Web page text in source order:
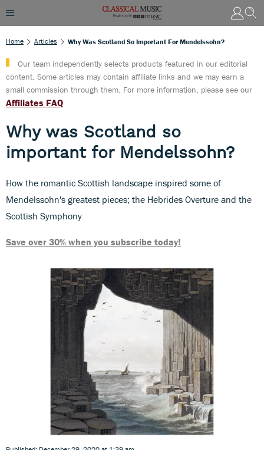
Home Articles Why Was Scotland So Important For Mendelssohn?
Our team independently selects products featured in our editorial
content. Some articles may contain affiliate links and we may earn a
small commission through them. For more information, please see our
Affiliates FAQ
Why was Scotland so
important for Mendelssohn?
How the romantic Scottish landscape inspired some of
Mendelssohn's greatest pieces; the Hebrides Overture and the
Scottish Symphony
Save over 30% when you subscribe today!